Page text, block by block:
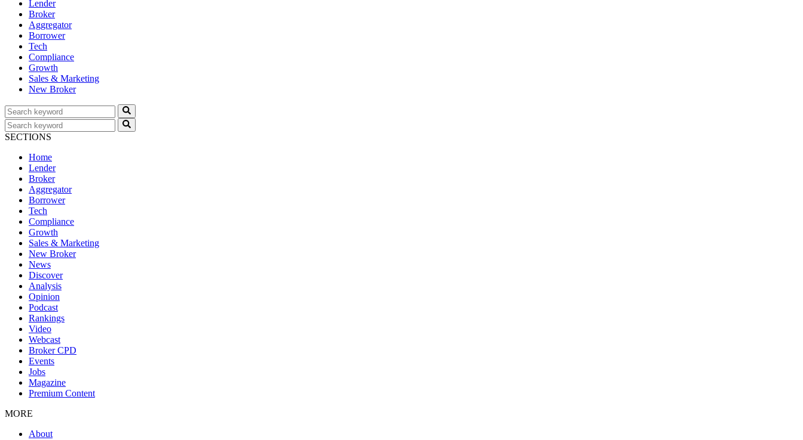
Lender
Broker
Aggregator
Borrower
Tech
Compliance
Growth
Sales & Marketing
New Broker
SECTIONS
Home
Lender
Broker
Aggregator
Borrower
Tech
Compliance
Growth
Sales & Marketing
New Broker
News
Discover
Analysis
Opinion
Podcast
Rankings
Video
Webcast
Broker CPD
Events
Jobs
Magazine
Premium Content
MORE
About